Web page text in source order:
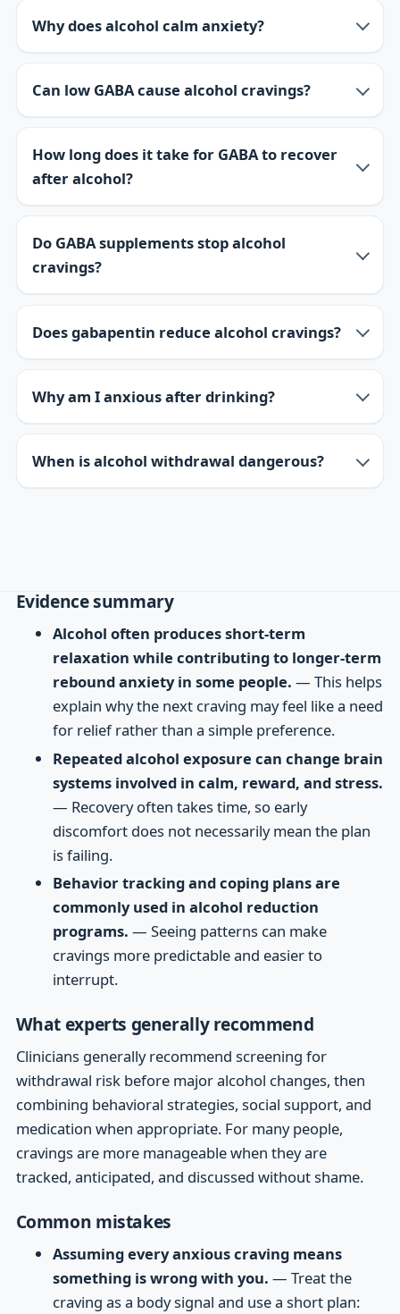
Why does alcohol calm anxiety?
Can low GABA cause alcohol cravings?
How long does it take for GABA to recover
after alcohol?
Do GABA supplements stop alcohol
cravings?
Does gabapentin reduce alcohol cravings?
Why am I anxious after drinking?
When is alcohol withdrawal dangerous?
Evidence summary
Alcohol often produces short-term
relaxation while contributing to longer-term
rebound anxiety in some people. — This helps
explain why the next craving may feel like a need
for relief rather than a simple preference.
Repeated alcohol exposure can change brain
systems involved in calm, reward, and stress.
— Recovery often takes time, so early
discomfort does not necessarily mean the plan
is failing.
Behavior tracking and coping plans are
commonly used in alcohol reduction
programs. — Seeing patterns can make
cravings more predictable and easier to
interrupt.
What experts generally recommend
Clinicians generally recommend screening for
withdrawal risk before major alcohol changes, then
combining behavioral strategies, social support, and
medication when appropriate. For many people,
cravings are more manageable when they are
tracked, anticipated, and discussed without shame.
Common mistakes
Assuming every anxious craving means
something is wrong with you. — Treat the
craving as a body signal and use a short plan: